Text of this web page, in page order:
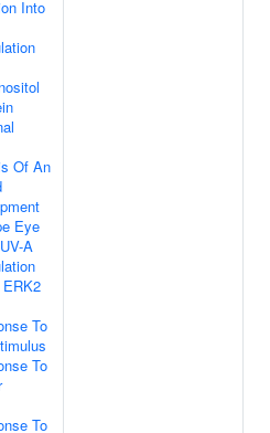
Into
Of An
Eye
A
To
To
To